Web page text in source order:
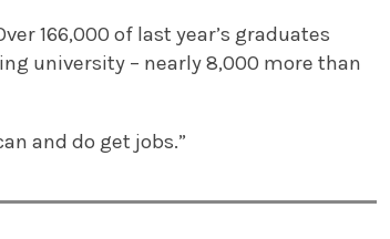
166,000 of last year’s graduates
university – nearly 8,000 more than
and do get jobs.”